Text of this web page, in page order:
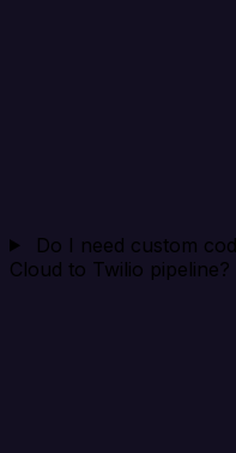
Do I need custom
Cloud to Twilio pipeline?